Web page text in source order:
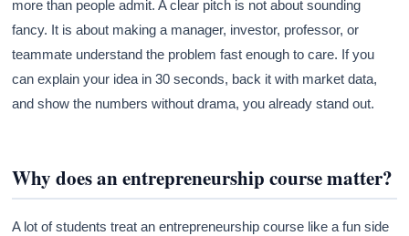
more than people admit. A clear pitch is not about sounding
fancy. It is about making a manager, investor, professor, or
teammate understand the problem fast enough to care. If you
can explain your idea in 30 seconds, back it with market data,
and show the numbers without drama, you already stand out.
Why does an entrepreneurship course matter?
A lot of students treat an entrepreneurship course like a fun side